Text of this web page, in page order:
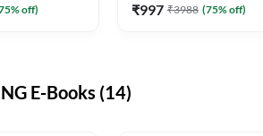
% off) ₹997 ₹3988 (75% off)
E-Books (14)